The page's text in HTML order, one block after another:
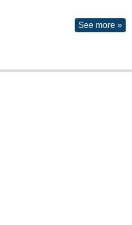
See more »